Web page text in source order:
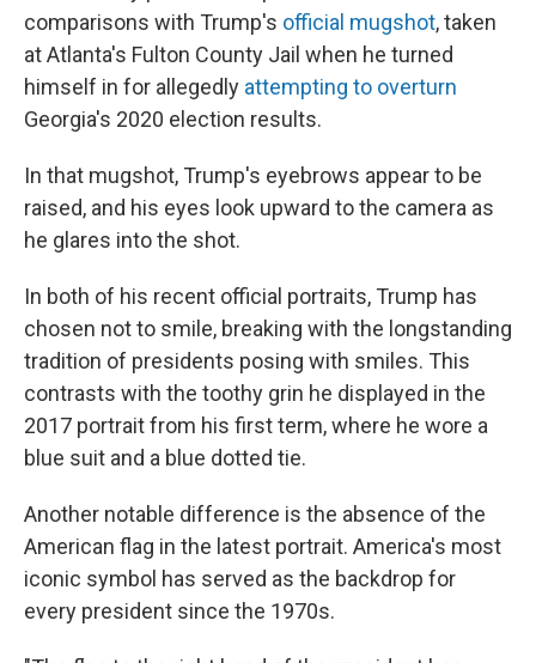
comparisons with Trump's official mugshot, taken
at Atlanta's Fulton County Jail when he turned
himself in for allegedly attempting to overturn
Georgia's 2020 election results.
In that mugshot, Trump's eyebrows appear to be
raised, and his eyes look upward to the camera as
he glares into the shot.
In both of his recent official portraits, Trump has
chosen not to smile, breaking with the longstanding
tradition of presidents posing with smiles. This
contrasts with the toothy grin he displayed in the
2017 portrait from his first term, where he wore a
blue suit and a blue dotted tie.
Another notable difference is the absence of the
American flag in the latest portrait. America's most
iconic symbol has served as the backdrop for
every president since the 1970s.